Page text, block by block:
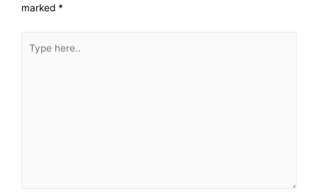
marked *